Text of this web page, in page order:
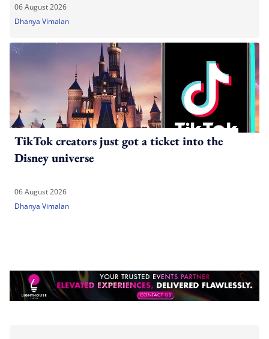
06 August 2026
Dhanya Vimalan
TikTok creators just got a ticket into the
Disney universe
06 August 2026
Dhanya Vimalan